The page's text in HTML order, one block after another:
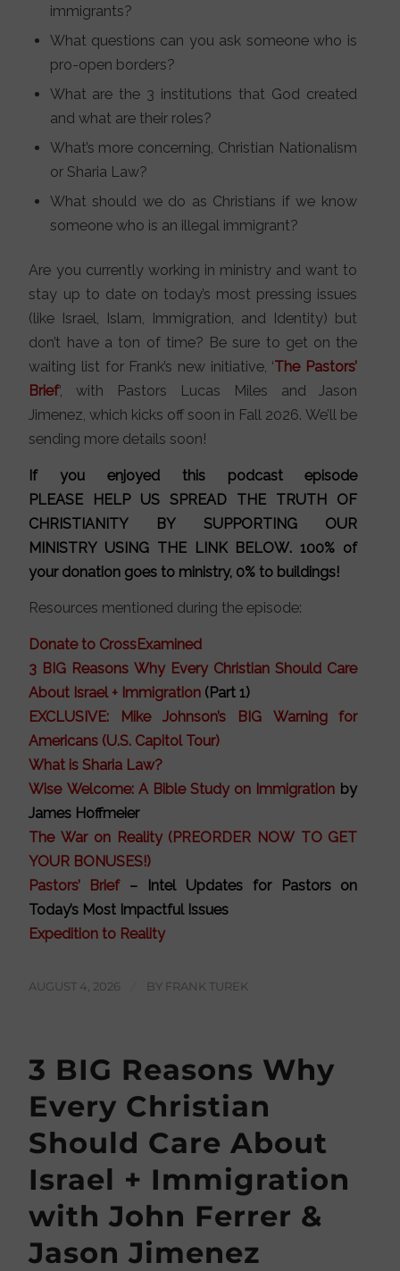
immigrants?
What questions can you ask someone who is
pro-open borders?
What are the 3 institutions that God created
and what are their roles?
What’s more concerning, Christian Nationalism
or Sharia Law?
What should we do as Christians if we know
someone who is an illegal immigrant?
Are you currently working in ministry and want to
stay up to date on today’s most pressing issues
(like Israel, Islam, Immigration, and Identity) but
don’t have a ton of time? Be sure to get on the
waiting list for Frank’s new initiative, ‘The Pastors’
Brief‘, with Pastors Lucas Miles and Jason
Jimenez, which kicks off soon in Fall 2026. We’ll be
sending more details soon!
If you enjoyed this podcast episode
PLEASE HELP US SPREAD THE TRUTH OF
CHRISTIANITY BY SUPPORTING OUR
MINISTRY USING THE LINK BELOW. 100% of
your donation goes to ministry, 0% to buildings!
Resources mentioned during the episode:
Donate to CrossExamined
3 BIG Reasons Why Every Christian Should Care
About Israel + Immigration (Part 1)
EXCLUSIVE: Mike Johnson’s BIG Warning for
Americans (U.S. Capitol Tour)
What is Sharia Law?
Wise Welcome: A Bible Study on Immigration by
James Hoffmeier
The War on Reality (PREORDER NOW TO GET
YOUR BONUSES!)
Pastors’ Brief– Intel Updates for Pastors on
Today’s Most Impactful Issues
Expedition to Reality
AUGUST 4, 2026 BY FRANK TUREK
3 BIG Reasons Why
Every Christian
Should Care About
Israel + Immigration
with John Ferrer &
Jason Jimenez